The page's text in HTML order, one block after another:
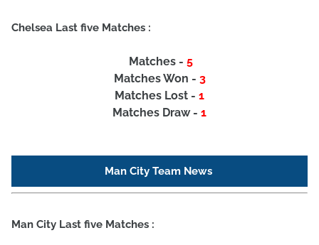
Chelsea Last five Matches :
Matches - 5
Matches Won - 3
Matches Lost - 1
Matches Draw - 1
Man City Team News
Man City Last five Matches :